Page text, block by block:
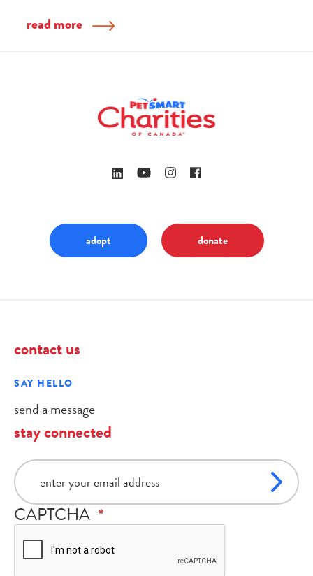
read more
adopt donate
contact us
SAY HELLO
send a message
stay connected
email
CAPTCHA